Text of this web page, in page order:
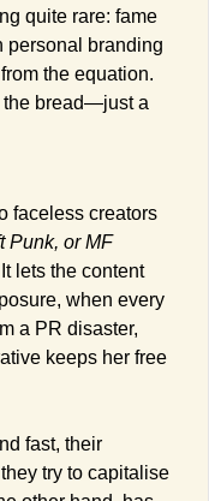
quite rare: fame
personal branding
the equation.
the bread—just a
faceless creators
Punk, or MF
lets the content
when every
a PR disaster,
keeps her free
fast, their
try to capitalise